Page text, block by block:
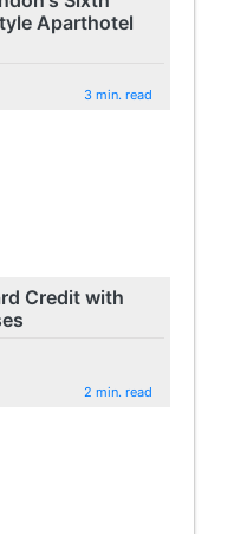
Aparthotel
3 min. read
Credit with
2 min. read